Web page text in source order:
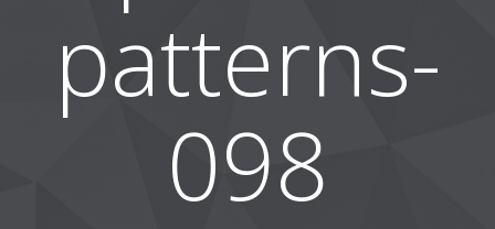
patterns-
098